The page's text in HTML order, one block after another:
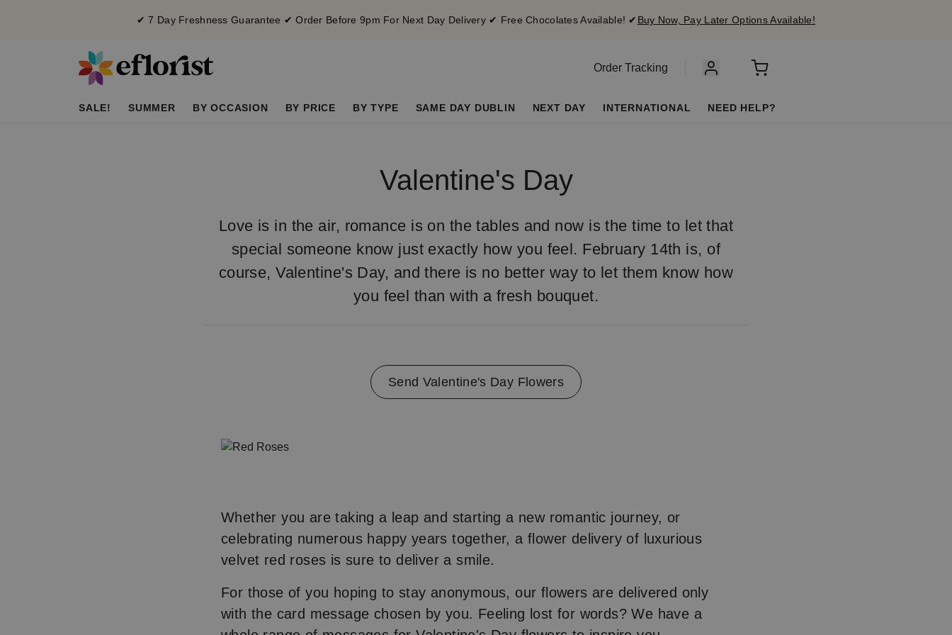
✔ 7 Day Freshness Guarantee ✔ Order Before 9pm For Next Day Delivery ✔ Free Chocolates Available! ✔ Buy Now, Pay Later Options Available!
Order Tracking
SALE! SUMMER BY OCCASION BY PRICE BY TYPE SAME DAY DUBLIN NEXT DAY INTERNATIONAL NEED HELP?
Valentine's Day
Love is in the air, romance is on the tables and now is the time to let that
special someone know just exactly how you feel. February 14th is, of
course, Valentine's Day, and there is no better way to let them know how
you feel than with a fresh bouquet.
Send Valentine's Day Flowers
Whether you are taking a leap and starting a new romantic journey, or
celebrating numerous happy years together, a flower delivery of luxurious
velvet red roses is sure to deliver a smile.
For those of you hoping to stay anonymous, our flowers are delivered only
with the card message chosen by you. Feeling lost for words? We have a